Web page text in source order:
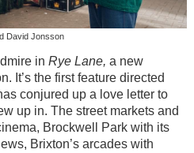
David Jonsson
in Rye Lane, a new
It’s the first feature directed
conjured up a love letter to
up in. The street markets and
Brockwell Park with its
Brixton’s arcades with